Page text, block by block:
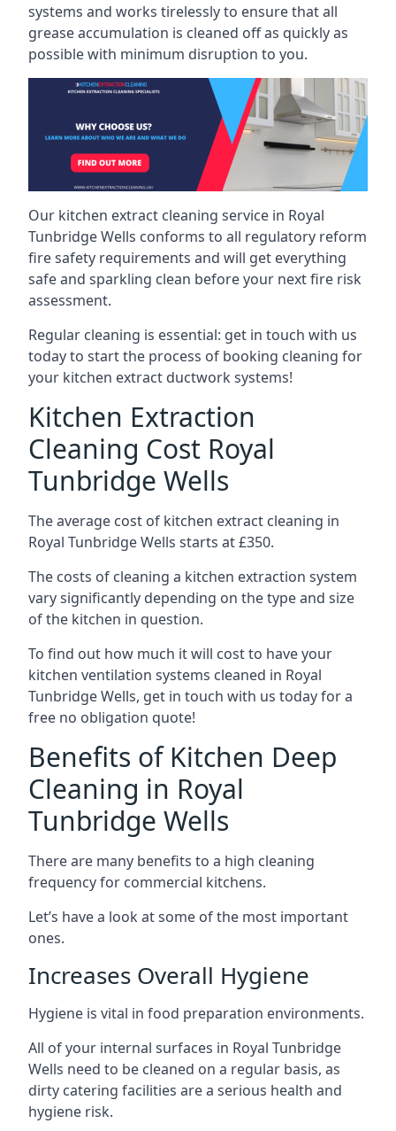
systems and works tirelessly to ensure that all
grease accumulation is cleaned off as quickly as
possible with minimum disruption to you.
Our kitchen extract cleaning service in Royal
Tunbridge Wells conforms to all regulatory reform
fire safety requirements and will get everything
safe and sparkling clean before your next fire risk
assessment.
Regular cleaning is essential: get in touch with us
today to start the process of booking cleaning for
your kitchen extract ductwork systems!
Kitchen Extraction
Cleaning Cost Royal
Tunbridge Wells
The average cost of kitchen extract cleaning in
Royal Tunbridge Wells starts at £350.
The costs of cleaning a kitchen extraction system
vary significantly depending on the type and size
of the kitchen in question.
To find out how much it will cost to have your
kitchen ventilation systems cleaned in Royal
Tunbridge Wells, get in touch with us today for a
free no obligation quote!
Benefits of Kitchen Deep
Cleaning in Royal
Tunbridge Wells
There are many benefits to a high cleaning
frequency for commercial kitchens.
Let’s have a look at some of the most important
ones.
Increases Overall Hygiene
Hygiene is vital in food preparation environments.
All of your internal surfaces in Royal Tunbridge
Wells need to be cleaned on a regular basis, as
dirty catering facilities are a serious health and
hygiene risk.